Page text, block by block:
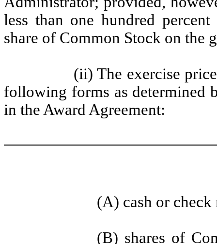
less than one hundred
share of Common Stock on the
(ii) The exercise
following forms as determined
in the Award Agreement:
(A) cash or check
(B) shares of